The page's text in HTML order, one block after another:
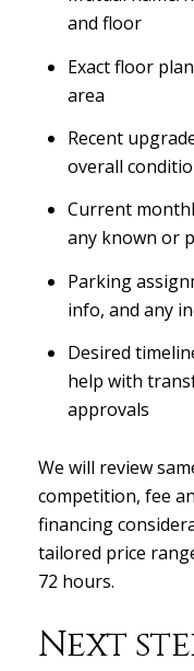
and floor
Exact floor
area
Recent
overall
Current
any known or
Parking
info, and any
Desired
help with
approvals
We will review
competition, fee
financing
tailored price
72 hours.
Next